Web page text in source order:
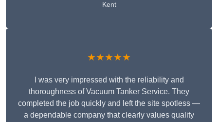
Kent
★★★★★
I was very impressed with the reliability and
thoroughness of Vacuum Tanker Service. They
completed the job quickly and left the site spotless —
a dependable company that clearly values quality